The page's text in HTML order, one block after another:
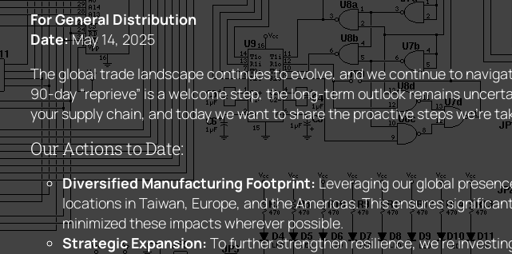
For General Distribution
Date:May 14, 2025
The global trade landscape continues to evolve, and we continue to
90-day “reprieve” is a welcome step, the long-term outlook remains
your supply chain, and today we want to share the proactive steps we’re
Our Actions to Date:
Diversified Manufacturing Footprint: Leveraging our global
locations in Taiwan, Europe, and the Americas. This ensures
minimized these impacts wherever possible.
Strategic Expansion: To further strengthen resilience, we’re